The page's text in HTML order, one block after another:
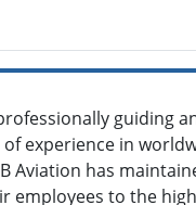
guiding
experience in
Aviation has
employees to the